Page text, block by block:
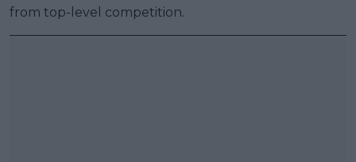
from top-level competition.